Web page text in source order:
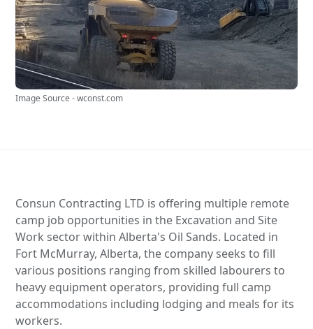
Image Source - wconst.com
Consun Contracting LTD is offering multiple remote
camp job opportunities in the Excavation and Site
Work sector within Alberta's Oil Sands. Located in
Fort McMurray, Alberta, the company seeks to fill
various positions ranging from skilled labourers to
heavy equipment operators, providing full camp
accommodations including lodging and meals for its
workers.